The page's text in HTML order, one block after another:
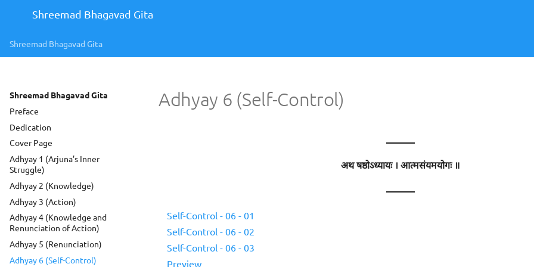
Shreemad Bhagavad Gita
Shreemad Bhagavad Gita
Shreemad Bhagavad Gita
Preface
Dedication
Cover Page
Adhyay 1 (Arjuna’s Inner
Struggle)
Adhyay 2 (Knowledge)
Adhyay 3 (Action)
Adhyay 4 (Knowledge and
Renunciation of Action)
Adhyay 5 (Renunciation)
Adhyay 6 (Self-Control)
Adhyay 6 (Self-Control)
———
अथ षष्ठोऽध्यायः । आत्मसंयमयोगः ॥
———
Self-Control - 06 - 01
Self-Control - 06 - 02
Self-Control - 06 - 03
Preview